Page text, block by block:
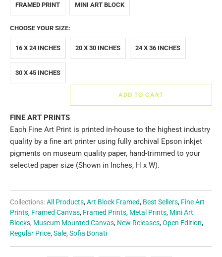
FRAMED PRINT MINI ART BLOCK
CHOOSE YOUR SIZE:
16 X 24 INCHES 20 X 30 INCHES 24 X 36 INCHES
30 X 45 INCHES
ADD TO CART
FINE ART PRINTS
Each Fine Art Print is printed in-house to the highest industry
quality by a fine art printer using fully archival Epson inkjet
pigments on museum quality paper, hand-trimmed to your
selected paper size (Shown in Inches, H x W).
Collections:All Products, Art Block Framed, Best Sellers, Fine Art
Prints, Framed Canvas, Framed Prints, Metal Prints, Mini Art
Blocks, Museum Mounted Canvas, New Releases, Open Edition,
Regular Price, Sale, Sofia Bonati